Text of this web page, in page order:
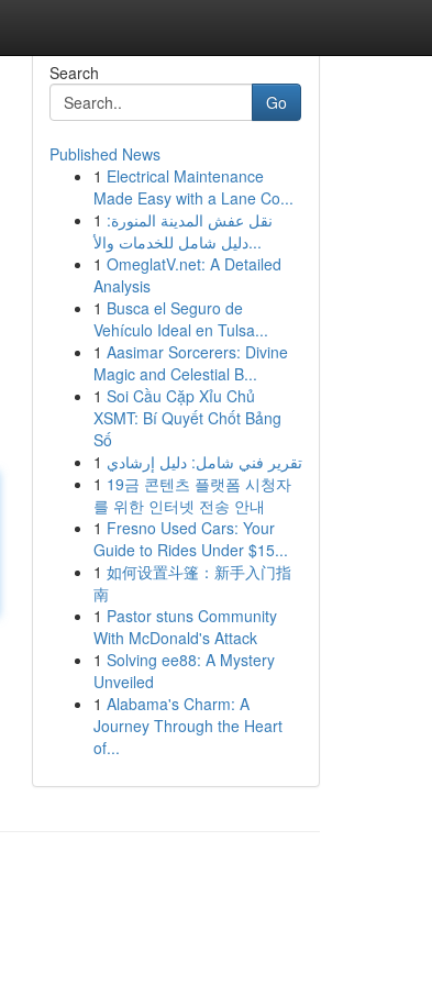
Search
Go
Published News
1 Electrical Maintenance
Made Easy with a Lane Co...
1 نقل عفش المدينة المنورة:
دليل شامل للخدمات والأ...
1 OmeglatV.net: A Detailed
Analysis
1 Busca el Seguro de
Vehículo Ideal en Tulsa...
1 Aasimar Sorcerers: Divine
Magic and Celestial B...
1 Soi Cầu Cặp Xỉu Chủ
XSMT: Bí Quyết Chốt Bảng
Số
1 تقرير فني شامل: دليل إرشادي
1 19금 콘텐츠 플랫폼 시청자
를 위한 인터넷 전송 안내
1 Fresno Used Cars: Your
Guide to Rides Under $15...
1 如何设置斗篷：新手入门指
南
1 Pastor stuns Community
With McDonald's Attack
1 Solving ee88: A Mystery
Unveiled
1 Alabama's Charm: A
Journey Through the Heart
of...